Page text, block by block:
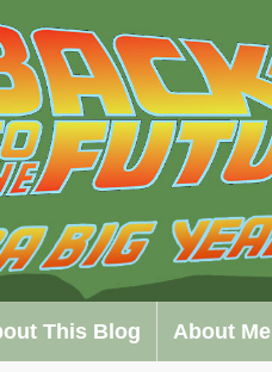
This Blog About Me